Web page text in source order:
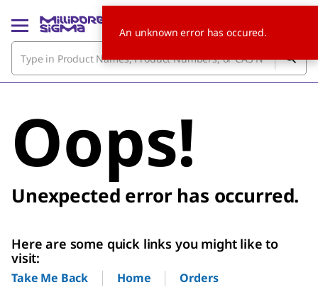
Oops!
Unexpected error has occurred.
Here are some quick links you might like to
visit:
Take Me Back Home Orders
An unknown error has occured.